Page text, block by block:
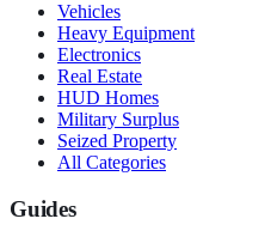
Vehicles
Heavy Equipment
Electronics
Real Estate
HUD Homes
Military Surplus
Seized Property
All Categories
Guides